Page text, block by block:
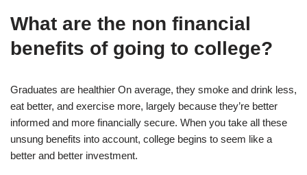
What are the non financial
benefits of going to college?
Graduates are healthier On average, they smoke and drink less,
eat better, and exercise more, largely because they’re better
informed and more financially secure. When you take all these
unsung benefits into account, college begins to seem like a
better and better investment.